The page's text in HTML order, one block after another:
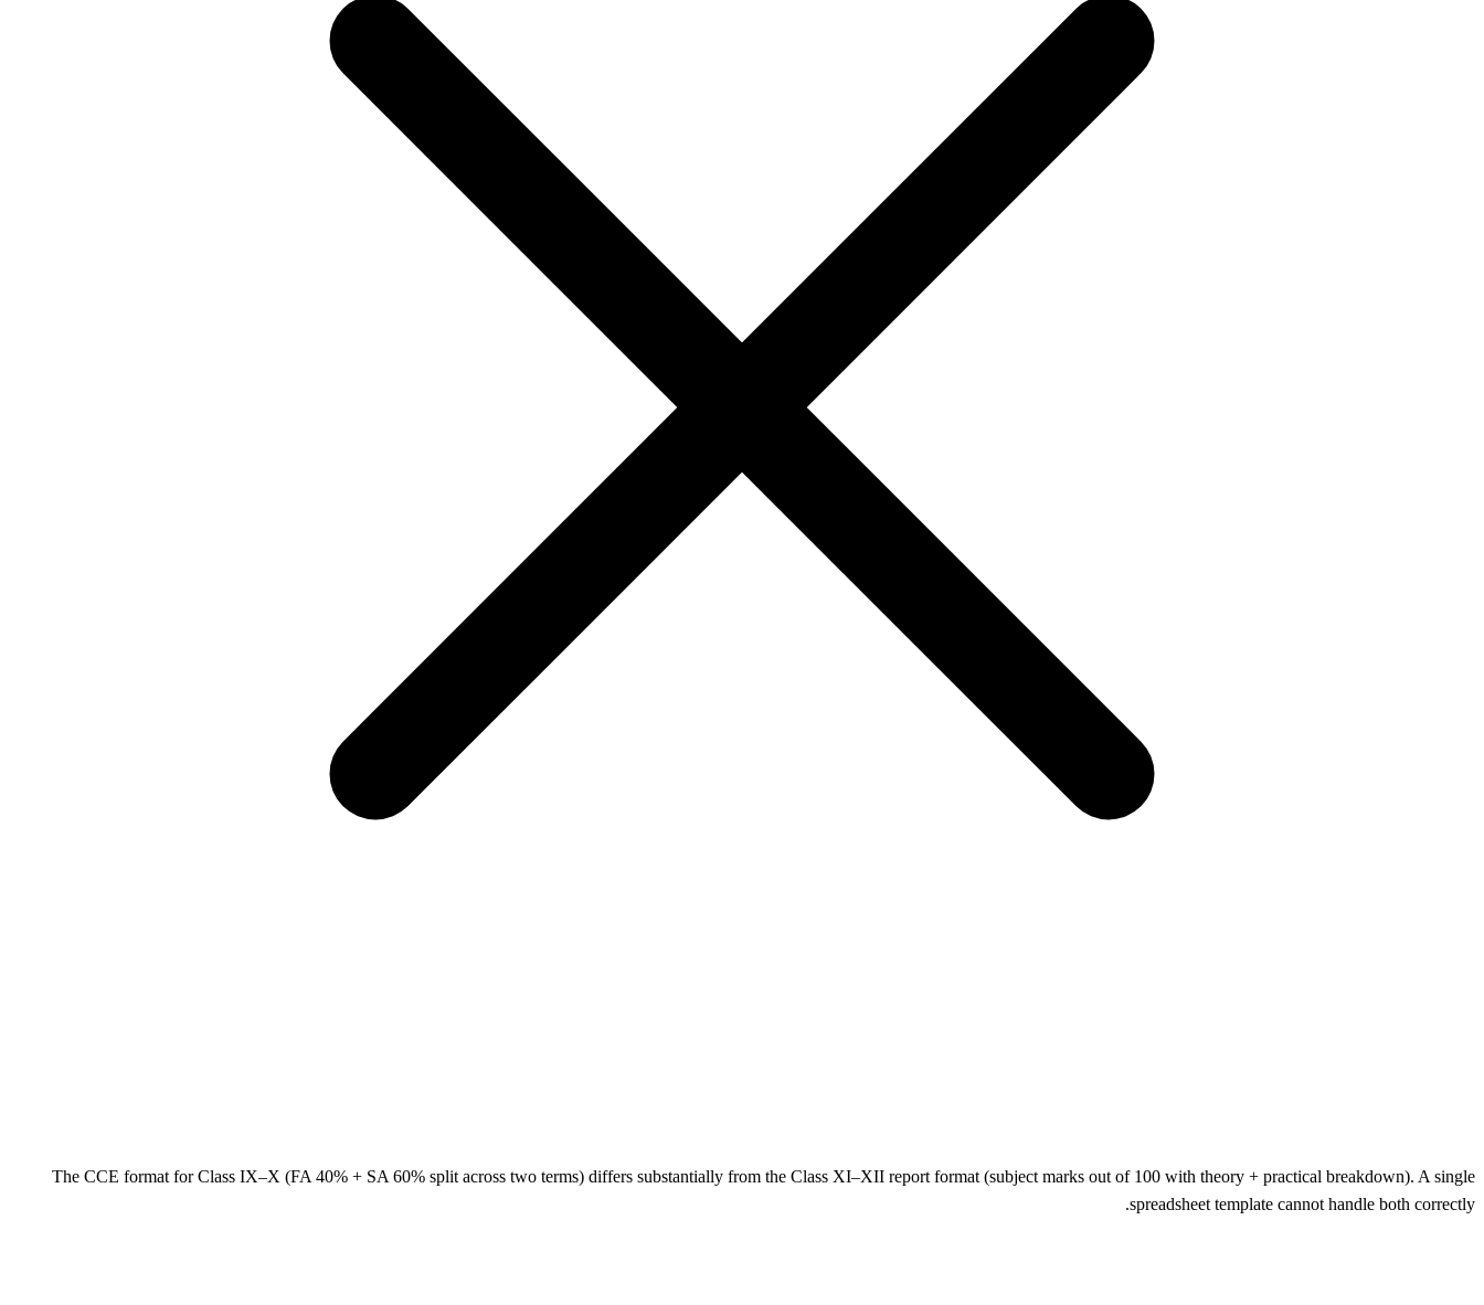
The CCE format for Class IX–X (FA 40% + SA 60% split across two terms) differs substantially from the Class XI–XII report format (subject marks out of 100 with theory + practical breakdown). A single
spreadsheet template cannot handle both correctly.